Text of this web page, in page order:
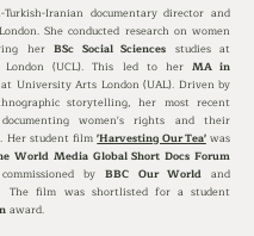
Iranian documentary director and
She conducted research on women
her BSc Social Sciences studies at
London (UCL). This led to her MA in
University Arts London (UAL). Driven by
storytelling, her most recent
women's rights and their
Her student film'Harvesting Our Tea'was
World Media Global Short Docs Forum
byBBC Our Worldand
The film was shortlisted for a student
award.